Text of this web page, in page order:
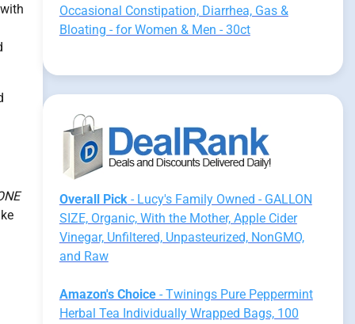
Occasional Constipation, Diarrhea, Gas &
Bloating - for Women & Men - 30ct
Overall Pick- Lucy's Family Owned - GALLON
SIZE, Organic, With the Mother, Apple Cider
Vinegar, Unfiltered, Unpasteurized, NonGMO,
and Raw
Amazon's Choice- Twinings Pure Peppermint
Herbal Tea Individually Wrapped Bags, 100